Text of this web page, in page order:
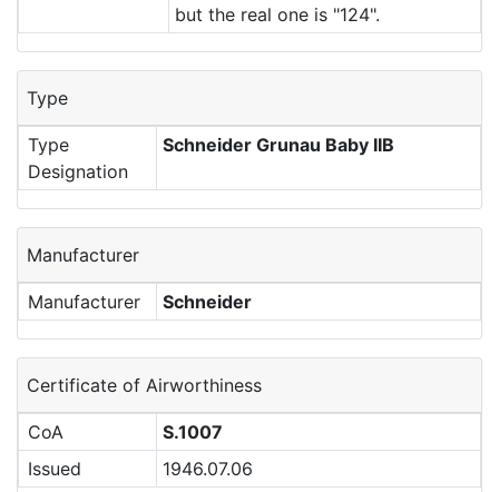
but the real one is "124".
Type
Type
Designation
Schneider Grunau Baby IIB
Manufacturer
Manufacturer Schneider
Certificate of Airworthiness
CoA
S.1007
Issued
1946.07.06